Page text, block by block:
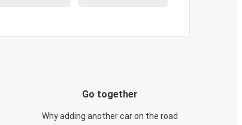
Go together
Why adding another car on the road